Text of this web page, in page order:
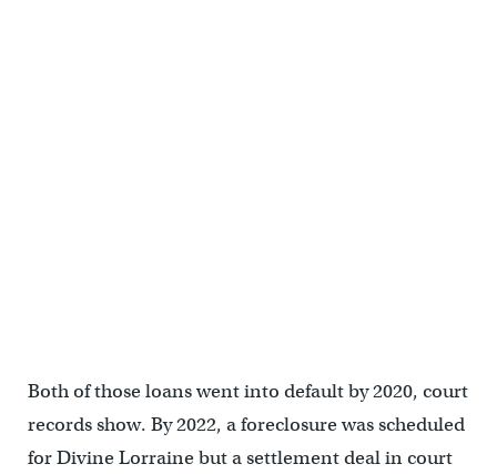
Both of those loans went into default by 2020, court
records show. By 2022, a foreclosure was scheduled
for Divine Lorraine but a settlement deal in court